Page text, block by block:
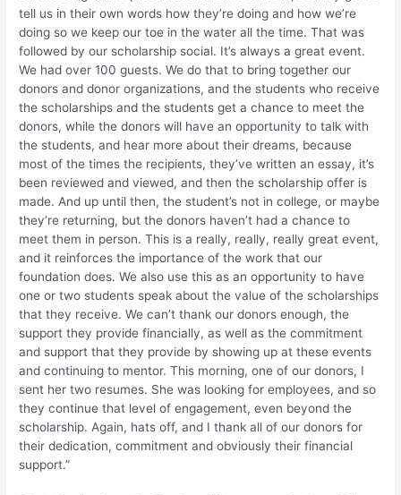
tell us in their own words how they’re doing and how we’re
doing so we keep our toe in the water all the time. That was
followed by our scholarship social. It’s always a great event.
We had over 100 guests. We do that to bring together our
donors and donor organizations, and the students who receive
the scholarships and the students get a chance to meet the
donors, while the donors will have an opportunity to talk with
the students, and hear more about their dreams, because
most of the times the recipients, they’ve written an essay, it’s
been reviewed and viewed, and then the scholarship offer is
made. And up until then, the student’s not in college, or maybe
they’re returning, but the donors haven’t had a chance to
meet them in person. This is a really, really, really great event,
and it reinforces the importance of the work that our
foundation does. We also use this as an opportunity to have
one or two students speak about the value of the scholarships
that they receive. We can’t thank our donors enough, the
support they provide financially, as well as the commitment
and support that they provide by showing up at these events
and continuing to mentor. This morning, one of our donors, I
sent her two resumes. She was looking for employees, and so
they continue that level of engagement, even beyond the
scholarship. Again, hats off, and I thank all of our donors for
their dedication, commitment and obviously their financial
support.”